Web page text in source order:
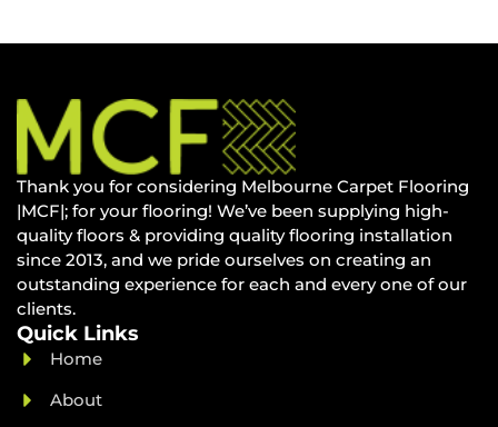
Thank you for considering Melbourne Carpet Flooring
|MCF|; for your flooring! We’ve been supplying high-
quality floors & providing quality flooring installation
since 2013, and we pride ourselves on creating an
outstanding experience for each and every one of our
clients.
Quick Links
Home
About